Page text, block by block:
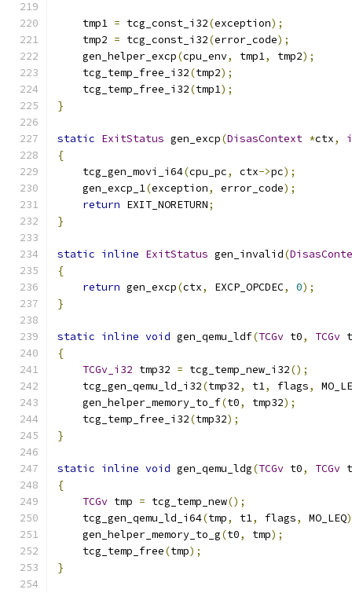
    tmp1
= tcg_const_i32(exception);
    tmp2
= tcg_const_i32(error_code);
    gen_helper_excp
(cpu_env, tmp1, tmp2);
    tcg_temp_free_i32
(tmp2);
    tcg_temp_free_i32
(tmp1);
}
static ExitStatus gen_excp(DisasContext *ctx,
{
    tcg_gen_movi_i64
(cpu_pc, ctx->pc);
    gen_excp_1
(exception, error_code);
return EXIT_NORETURN;
}
static inline ExitStatus gen_invalid(
{
return gen_excp(ctx, EXCP_OPCDEC, 0);
}
static inline void gen_qemu_ldf(TCGv t0, TCGv
{
TCGv_i32 tmp32 = tcg_temp_new_i32();
    tcg_gen_qemu_ld_i32
(tmp32, t1, flags,
    gen_helper_memory_to_f
(t0, tmp32);
    tcg_temp_free_i32
(tmp32);
}
static inline void gen_qemu_ldg(TCGv t0, TCGv
{
TCGv tmp = tcg_temp_new();
    tcg_gen_qemu_ld_i64
(tmp, t1, flags, MO_LEQ
    gen_helper_memory_to_g
(t0, tmp);
    tcg_temp_free
(tmp);
}